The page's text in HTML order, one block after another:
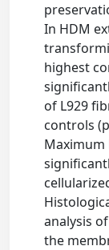
In HDM
highest
of L929
controls (p
Maximum
analysis
the